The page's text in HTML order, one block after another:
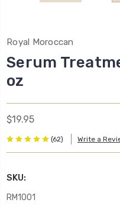
Royal Moroccan
Serum
oz
$19.95
(62) Write a
SKU:
RM1001